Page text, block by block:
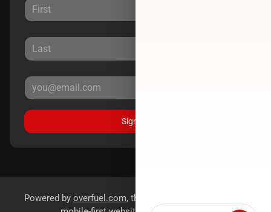
Sign Up
Powered by overfuel.com, the fastest and most reliable